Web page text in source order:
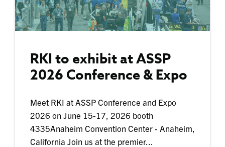
RKI to exhibit at ASSP
2026 Conference & Expo
Meet RKI at ASSP Conference and Expo
2026 on June 15-17, 2026 booth
4335Anaheim Convention Center - Anaheim,
California Join us at the premier...